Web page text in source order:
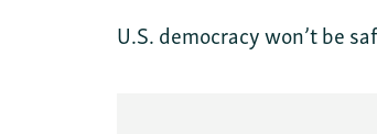
U.S. democracy won’t be